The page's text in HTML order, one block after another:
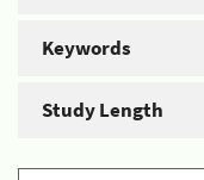
Keywords
Study Length